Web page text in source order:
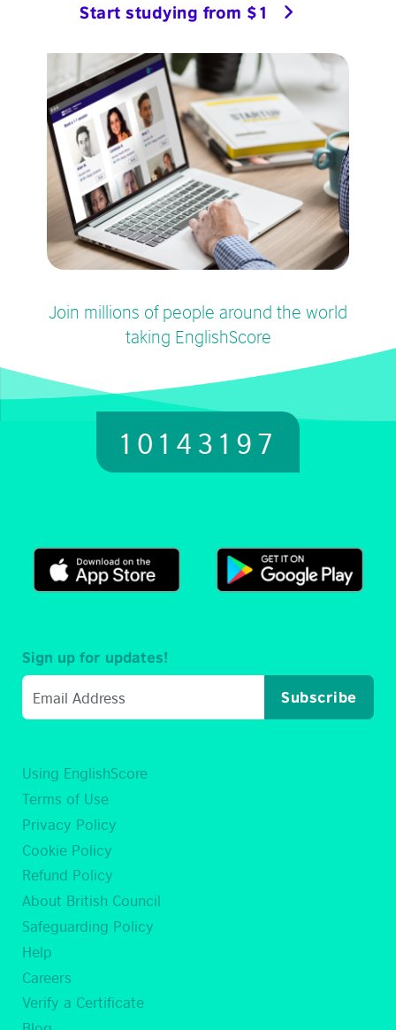
Start studying from $1
Join millions of people around the world
taking EnglishScore
10143197
Using EnglishScore
Terms of Use
Privacy Policy
Cookie Policy
Refund Policy
About British Council
Safeguarding Policy
Help
Careers
Verify a Certificate
Sign up for updates!
Subscribe